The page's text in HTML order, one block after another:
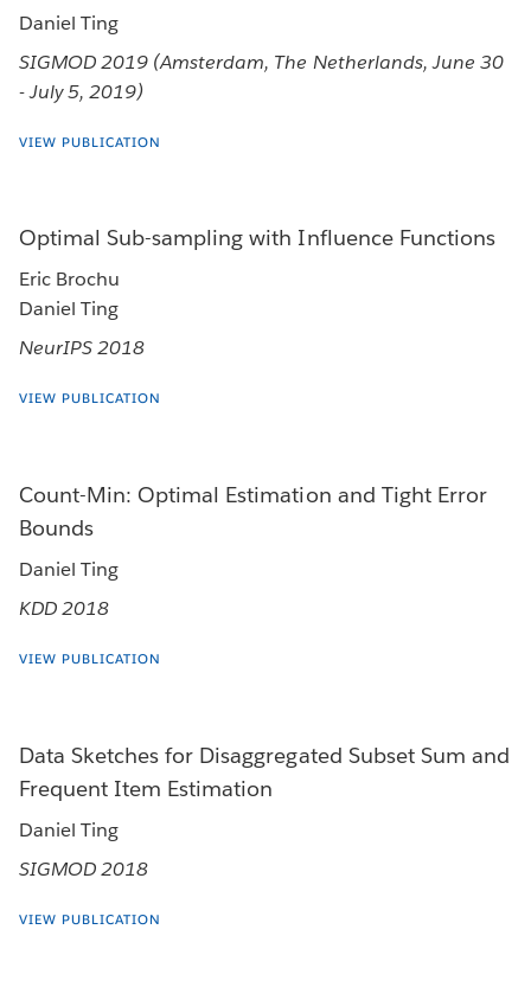
Daniel Ting
SIGMOD 2019 (Amsterdam, The Netherlands, June 30
- July 5, 2019)
VIEW PUBLICATION
Optimal Sub-sampling with Influence Functions
Eric Brochu
Daniel Ting
NeurIPS 2018
VIEW PUBLICATION
Count-Min: Optimal Estimation and Tight Error
Bounds
Daniel Ting
KDD 2018
VIEW PUBLICATION
Data Sketches for Disaggregated Subset Sum and
Frequent Item Estimation
Daniel Ting
SIGMOD 2018
VIEW PUBLICATION